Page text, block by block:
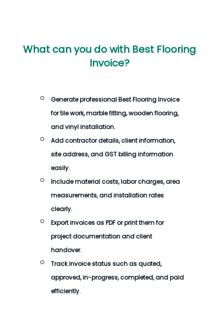
What can you do with Best Flooring
Invoice?
Generate professionalBest Flooring Invoice
for tile work, marble fitting, wooden flooring,
and vinyl installation.
Add contractor details, client information,
site address, and GST billing information
easily.
Include material costs, labor charges, area
measurements, and installation rates
clearly.
Export invoices as PDF or print them for
project documentation and client
handover.
Track invoice status such as quoted,
approved, in-progress, completed, and paid
efficiently.